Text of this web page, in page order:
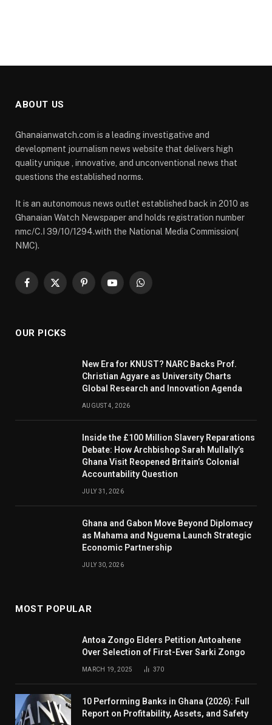
ABOUT US
Ghanaianwatch.com is a leading investigative and
development journalism news website that delivers high
quality unique , innovative, and unconventional news that
questions the established norms.
It is an autonomous news outlet established back in 2010 as
Ghanaian Watch Newspaper and holds registration number
nmc/C.I 39/10/1294.with the National Media Commission(
NMC).
Facebook
X
PinterestYouTubeWhatsApp
OUR PICKS
New Era for KNUST? NARC Backs Prof.
Christian Agyare as University Charts
Global Research and Innovation Agenda
AUGUST 4, 2026
Inside the £100 Million Slavery Reparations
Debate: How Archbishop Sarah Mullally’s
Ghana Visit Reopened Britain’s Colonial
Accountability Question
JULY 31, 2026
Ghana and Gabon Move Beyond Diplomacy
as Mahama and Nguema Launch Strategic
Economic Partnership
JULY 30, 2026
MOST POPULAR
Antoa Zongo Elders Petition Antoahene
Over Selection of First-Ever Sarki Zongo
MARCH 19, 2025 370
10 Performing Banks in Ghana (2026): Full
Report on Profitability, Assets, and Safety